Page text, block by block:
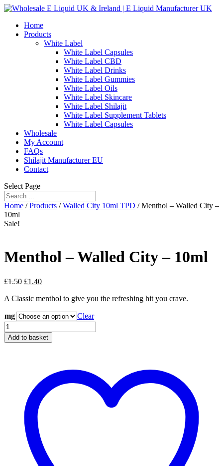
Home
Products
White Label
White Label Capsules
White Label CBD
White Label Drinks
White Label Gummies
White Label Oils
White Label Skincare
White Label Shilajit
White Label Supplement Tablets
White Label Capsules
Wholesale
My Account
FAQs
Shilajit Manufacturer EU
Contact
Select Page
Home /Products /Walled City 10ml TPD / Menthol – Walled City –
10ml
Sale!
Menthol – Walled City – 10ml
£1.50 Original
was:
£1.40Current
is:
A Classic menthol to give you the refreshing hit you crave.
mg
Clear
Menthol
-
Walled
Add to basket